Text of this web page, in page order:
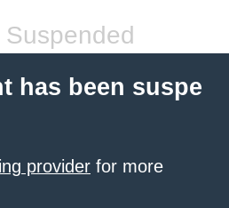
has been suspe
provider for more